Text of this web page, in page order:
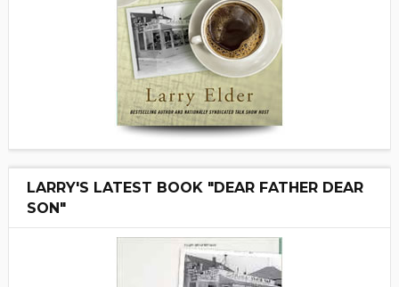
LARRY'S LATEST BOOK "DEAR FATHER DEAR
SON"